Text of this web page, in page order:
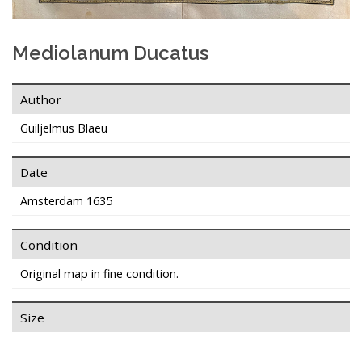
Mediolanum Ducatus
Author
Guiljelmus Blaeu
Date
Amsterdam 1635
Condition
Original map in fine condition.
Size